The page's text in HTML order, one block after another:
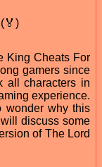
King Cheats For
gamers since
all characters in
experience.
wonder why this
discuss some
of The Lord